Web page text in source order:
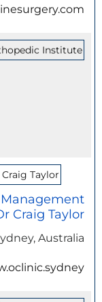
Craig Taylor
Australia